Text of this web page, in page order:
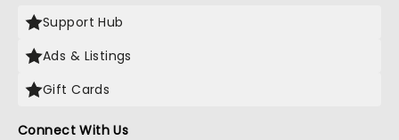
Support Hub
Ads & Listings
Gift Cards
Connect With Us